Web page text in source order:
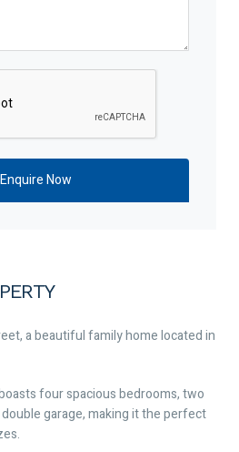
a beautiful family home located in
four spacious bedrooms, two
garage, making it the perfect